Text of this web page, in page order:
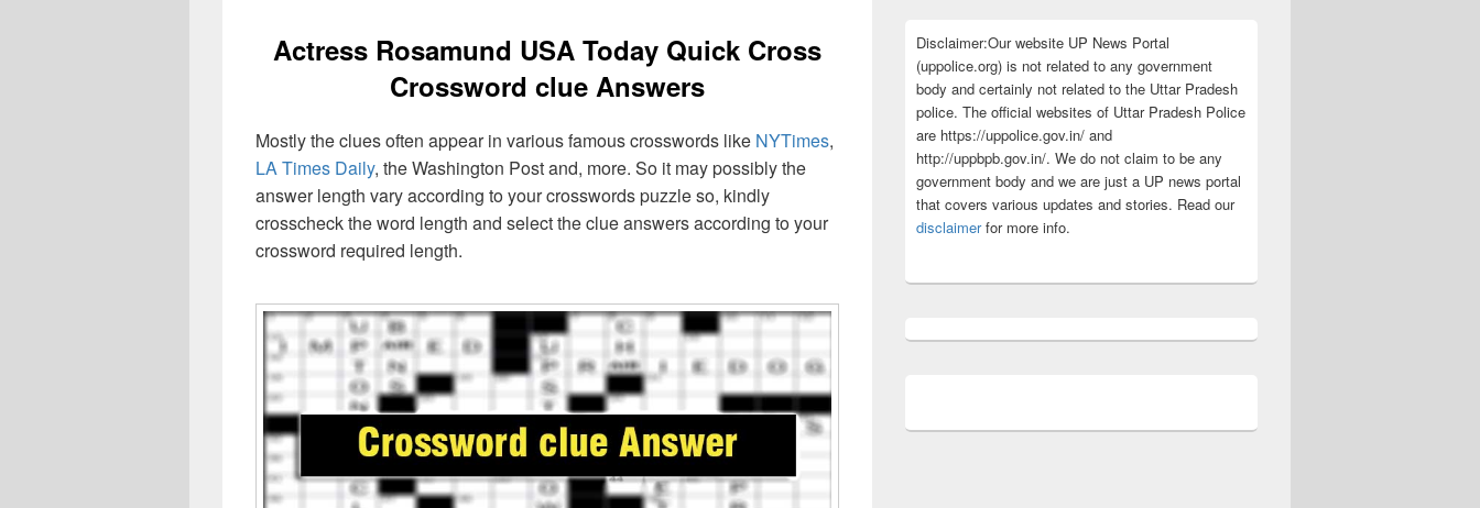
Actress Rosamund USA Today Quick Cross
Crossword clue Answers
Mostly the clues often appear in various famous crosswords like NYTimes,
LA Times Daily, the Washington Post and, more. So it may possibly the
answer length vary according to your crosswords puzzle so, kindly
crosscheck the word length and select the clue answers according to your
crossword required length.
Disclaimer:Our website UP News Portal
(uppolice.org) is not related to any government
body and certainly not related to the Uttar Pradesh
police. The official websites of Uttar Pradesh Police
are https://uppolice.gov.in/ and
http://uppbpb.gov.in/. We do not claim to be any
government body and we are just a UP news portal
that covers various updates and stories. Read our
disclaimerfor more info.